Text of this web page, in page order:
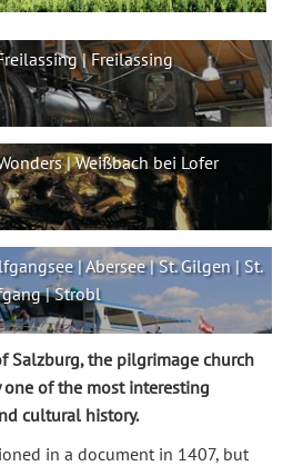
| Freilassing
| Weißbach bei Lofer
| Abersee | St. Gilgen | St.
| Strobl
Salzburg, the pilgrimage church
one of the most interesting
cultural history.
in a document in 1407, but